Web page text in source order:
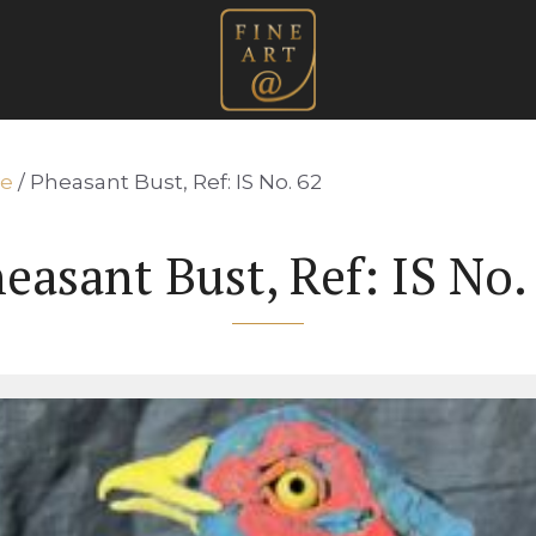
/ Pheasant Bust, Ref: IS No. 62
Bust, Ref: IS